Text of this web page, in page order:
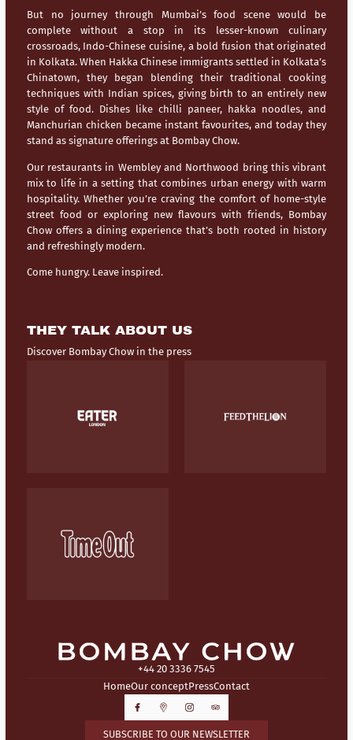
But no journey through Mumbai’sfood scene would be
complete without a stop in its lesser-known culinary
crossroads, Indo-Chinese cuisine, a bold fusion that originated
in Kolkata. When Hakka Chinese immigrants settled in Kolkata’s
Chinatown, they began blending their traditional cooking
techniques with Indian spices, giving birth to an entirely new
style of food. Dishes like chilli paneer, hakka noodles, and
Manchurian chicken became instant favourites, and today they
stand as signature offerings at Bombay Chow.
Our restaurants in Wembleyand Northwood bring this vibrant
mix to life in a setting that combines urban energy with warm
hospitality. Whether you’re craving the comfort of home-style
street food or exploring new flavours with friends, Bombay
Chow offers a dining experience that’s both rooted in history
and refreshingly modern.
Come hungry. Leave inspired.
THEY TALK ABOUT US
Discover Bombay Chow in the press
+44 20 3336 7545
HomeOur conceptPressContact
SUBSCRIBE TO OUR NEWSLETTER